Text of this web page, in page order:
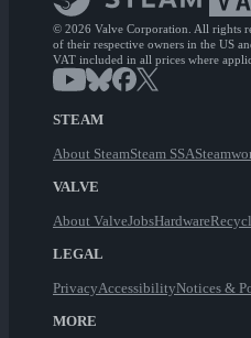
© 2026 Valve Corporation. All rights
of their respective owners in the US
VAT included in all prices where
STEAM
About SteamSteam SSA
VALVE
About ValveJobsHardware
LEGAL
PrivacyAccessibilityNotices &
MORE